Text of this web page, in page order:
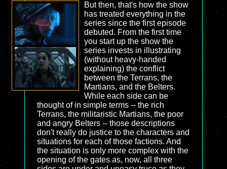
But then, that's how the show
has treated everything in the
series since the first episode
debuted. From the first time
you start up the show the
series invests in illustrating
(without heavy-handed
explaining) the conflict
between the Terrans, the
Martians, and the Belters.
While each side can be
thought of in simple terms -- the rich
Terrans, the militaristic Martians, the poor
and angry Belters -- those descriptions
don't really do justice to the characters and
situations for each of those factions. And
the situation is only more complex with the
opening of the gates as, now, all three